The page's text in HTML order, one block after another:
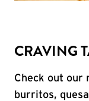
CRAVING
Check out our
burritos,